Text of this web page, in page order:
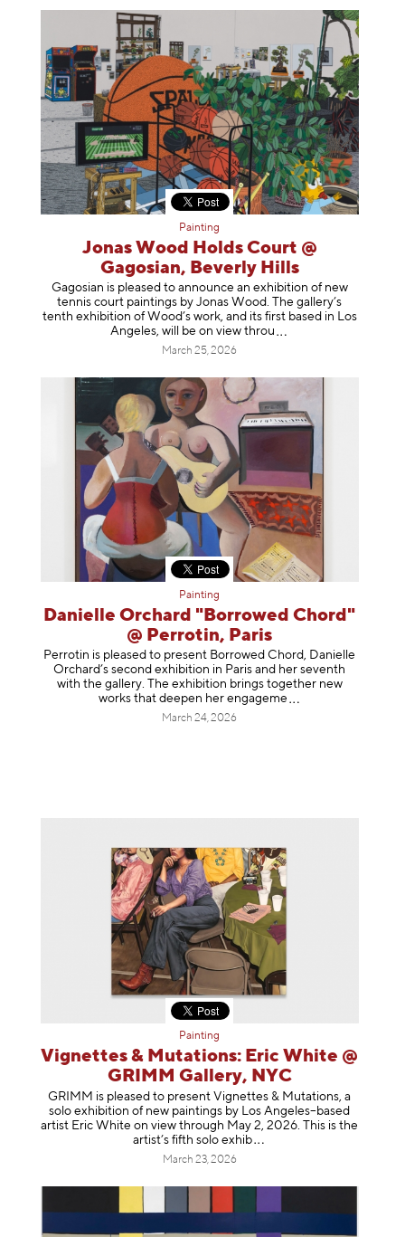
Painting
Jonas Wood Holds Court @
Gagosian, Beverly Hills
Gagosian is pleased to announce an exhibition of new
tennis court paintings by Jonas Wood. The gallery’s
tenth exhibition of Wood’s work, and its first based in Los
Angeles, will be on view throu
March 25, 2026
Painting
Danielle Orchard "Borrowed Chord"
@ Perrotin, Paris
Perrotin is pleased to present Borrowed Chord, Danielle
Orchard’s second exhibition in Paris and her seventh
with the gallery. The exhibition brings together new
works that deepen her engageme
March 24, 2026
Painting
Vignettes & Mutations: Eric White @
GRIMM Gallery, NYC
GRIMM is pleased to present Vignettes & Mutations, a
solo exhibition of new paintings by Los Angeles–based
artist Eric White on view through May 2, 2026. This is the
artist’s fifth solo exhib
March 23, 2026